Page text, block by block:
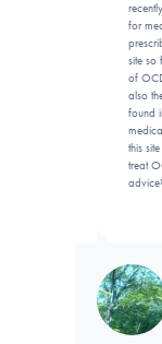
for
site so
of
also
found
this
treat